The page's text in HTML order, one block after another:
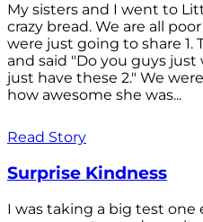
My sisters and I went to
crazy bread. We are all
were just going to share 1.
and said "Do you guys just
just have these 2." We
how awesome she was...
Read Story
Surprise Kindness
I was taking a big test one